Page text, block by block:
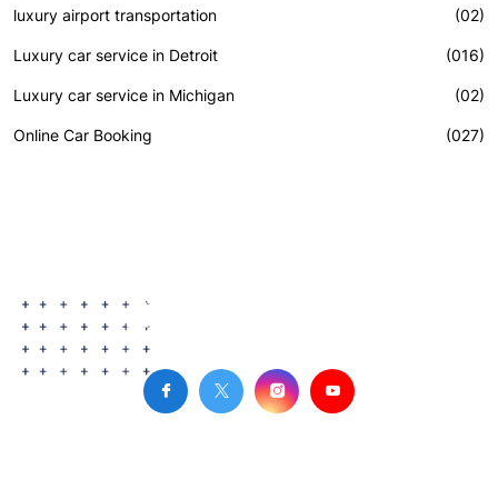
luxury airport transportation (02)
Luxury car service in Detroit (016)
Luxury car service in Michigan (02)
Online Car Booking (027)